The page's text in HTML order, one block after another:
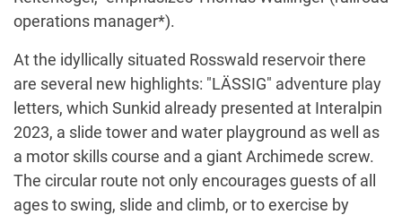
operations manager*).
At the idyllically situated Rosswald reservoir there
are several new highlights: "LÄSSIG" adventure play
letters, which Sunkid already presented at Interalpin
2023, a slide tower and water playground as well as
a motor skills course and a giant Archimede screw.
The circular route not only encourages guests of all
ages to swing, slide and climb, or to exercise by